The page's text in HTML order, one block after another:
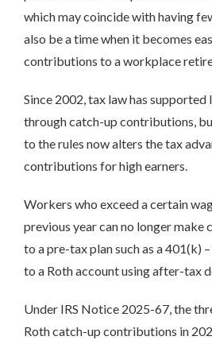
which may coincide with having
also be a time when it becomes
contributions to a workplace
Since 2002, tax law has
through catch-up contributions,
to the rules now alters the tax
contributions for high earners.
Workers who exceed a certain
previous year can no longer
to a pre-tax plan such as a 401(k)
to a Roth account using after-tax
Under IRS Notice 2025-67, the
Roth catch-up contributions in